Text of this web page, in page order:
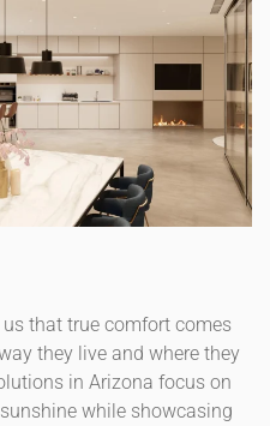
that true comfort comes
they live and where they
in Arizona focus on
while showcasing